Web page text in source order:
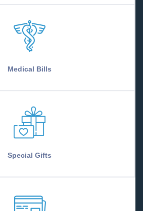
Medical Bills
Special Gifts